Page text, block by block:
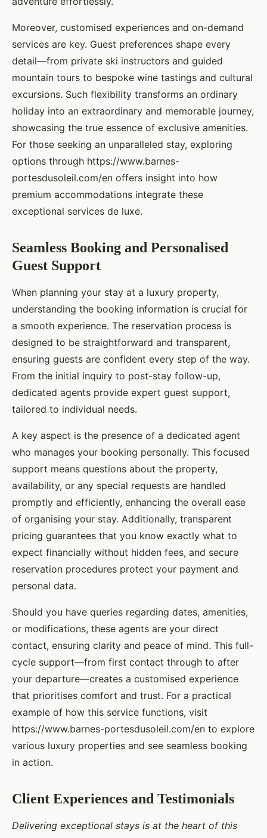
Moreover, customised experiences and on-demand
services are key. Guest preferences shape every
detail—from private ski instructors and guided
mountain tours to bespoke wine tastings and cultural
excursions. Such flexibility transforms an ordinary
holiday into an extraordinary and memorable journey,
showcasing the true essence of exclusive amenities.
For those seeking an unparalleled stay, exploring
options through https://www.barnes-
portesdusoleil.com/en offers insight into how
premium accommodations integrate these
exceptional services de luxe.
Seamless Booking and Personalised
Guest Support
When planning your stay at a luxury property,
understanding the booking information is crucial for
a smooth experience. The reservation process is
designed to be straightforward and transparent,
ensuring guests are confident every step of the way.
From the initial inquiry to post-stay follow-up,
dedicated agents provide expert guest support,
tailored to individual needs.
A key aspect is the presence of a dedicated agent
who manages your booking personally. This focused
support means questions about the property,
availability, or any special requests are handled
promptly and efficiently, enhancing the overall ease
of organising your stay. Additionally, transparent
pricing guarantees that you know exactly what to
expect financially without hidden fees, and secure
reservation procedures protect your payment and
personal data.
Should you have queries regarding dates, amenities,
or modifications, these agents are your direct
contact, ensuring clarity and peace of mind. This full-
cycle support—from first contact through to after
your departure—creates a customised experience
that prioritises comfort and trust. For a practical
example of how this service functions, visit
https://www.barnes-portesdusoleil.com/en to explore
various luxury properties and see seamless booking
in action.
Client Experiences and Testimonials
Delivering exceptional stays is at the heart of this